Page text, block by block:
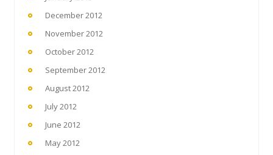
December 2012
November 2012
October 2012
September 2012
August 2012
July 2012
June 2012
May 2012